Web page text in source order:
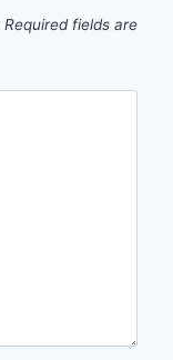
Required fields are